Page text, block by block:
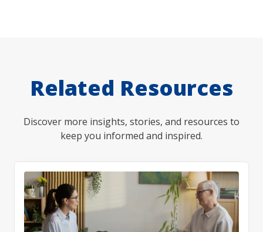
Related Resources
Discover more insights, stories, and resources to
keep you informed and inspired.